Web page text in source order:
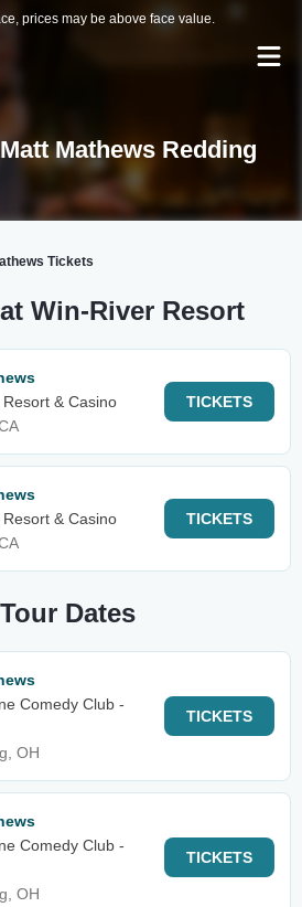
prices may be above face value.
Matt Mathews Redding
Tickets
Win-River Resort
& Casino
TICKETS
& Casino
TICKETS
Dates
Comedy Club -
OH
TICKETS
Comedy Club -
OH
TICKETS